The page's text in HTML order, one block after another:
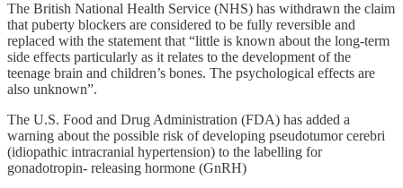
The British National Health Service (NHS) has withdrawn the claim
that puberty blockers are considered to be fully reversible and
replaced with the statement that “little is known about the long-term
side effects particularly as it relates to the development of the
teenage brain and children’s bones. The psychological effects are
also unknown”.
The U.S. Food and Drug Administration (FDA) has added a
warning about the possible risk of developing pseudotumor cerebri
(idiopathic intracranial hypertension) to the labelling for
gonadotropin- releasing hormone (GnRH)